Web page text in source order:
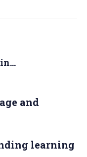
and
learning